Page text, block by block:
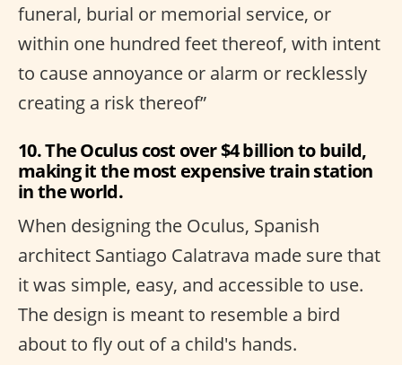
funeral, burial or memorial service, or
within one hundred feet thereof, with intent
to cause annoyance or alarm or recklessly
creating a risk thereof”
10. The Oculus cost over $4 billion to build,
making it the most expensive train station
in the world.
When designing the Oculus, Spanish
architect Santiago Calatrava made sure that
it was simple, easy, and accessible to use.
The design is meant to resemble a bird
about to fly out of a child's hands.